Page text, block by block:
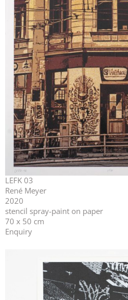
LEFK 03
René Meyer
2020
stencil spray-paint on paper
70 x 50 cm
Enquiry